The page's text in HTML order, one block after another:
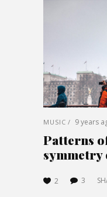
MUSIC 9 years
Patterns
symmetry
2 3